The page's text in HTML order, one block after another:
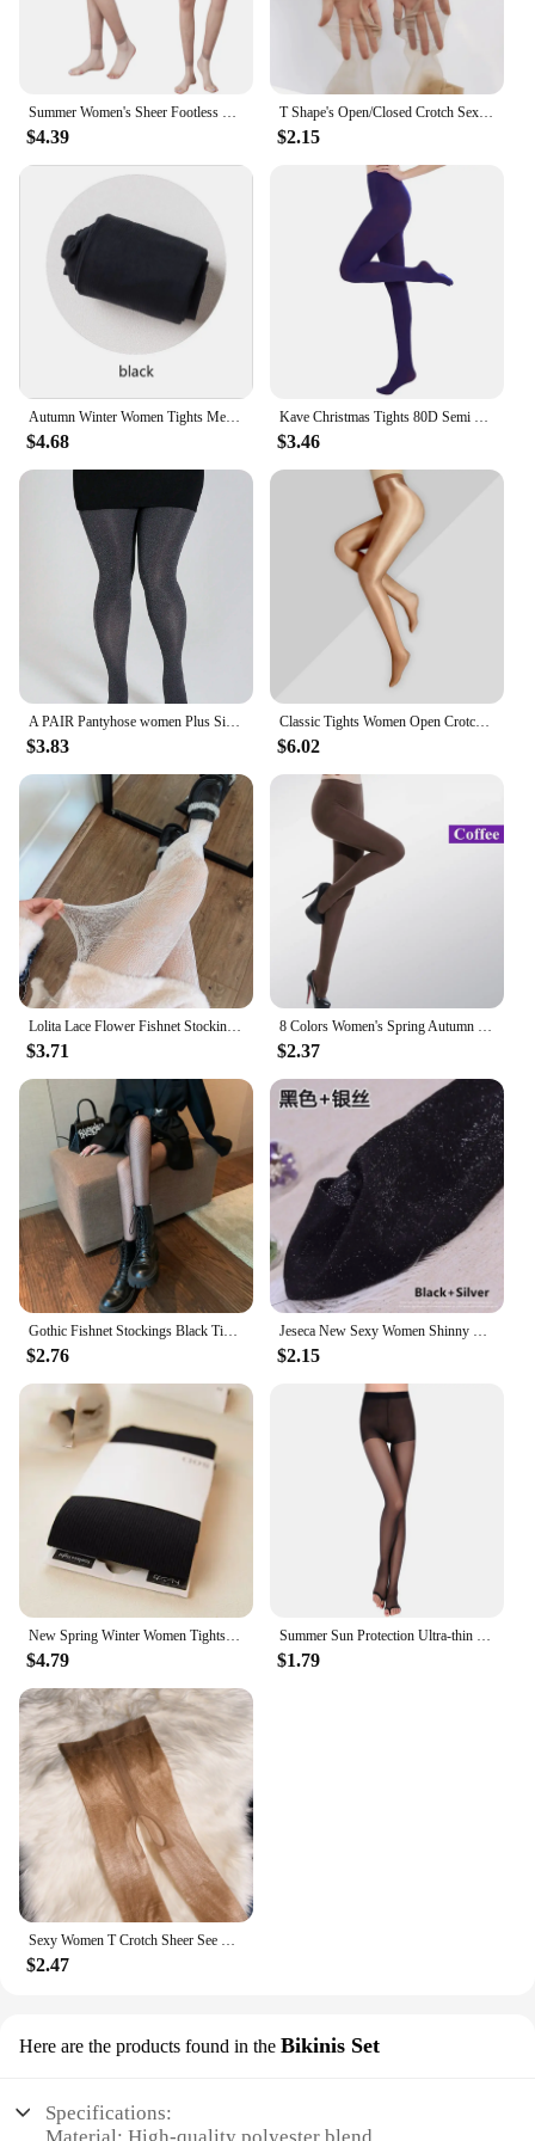
Summer Women's Sheer Footless Pantyhose Plus Size Footless Tights for Weight 132-276 Lbs Full Length 105cm for Tall People
$4.39
T Shape's Open/Closed Crotch Sexy Thigh High Pantyhose UltraThin Lingerie Leg Transparent Attractive Stocking Female Tight
$2.15
Autumn Winter Women Tights Medias Mujer Female Velvet Pantyhose Stockings Japanese Lolita Warm Solid Color Striped Tights Women
$4.68
Kave Christmas Tights 80D Semi Opaque Footed Tights High Waist Womens Tights 2024 Autumn Winter Plus Size Stocking Black
$3.46
A PAIR Pantyhose women Plus Size Sexy opaque stockings High Quality Gothic Party clothing Accessories Tights
$3.83
Classic Tights Women Open Crotch Oil Shiny Pantyhose Smooth Nylon Ballroom Dance Stockings Night Club Slim Hosiery For Ladies
$6.02
Lolita Lace Flower Fishnet Stockings Pantyhose Slim Super Stretch Leggings Stockings Sexy Pattern Underwear Women White Tights
$3.71
8 Colors Women's Spring Autumn Footed Thick Opaque Stockings Pantyhose Tights
$2.37
Gothic Fishnet Stockings Black Tights Women Sexy Nylon Sheer Pantyhose Lolita Hollow Out Floral Lace Pantyhose Cosplay Plus Size
$2.76
Jeseca New Sexy Women Shinny Tights Silver Transparent Seamless Pantyhose Underwear 20D Black Thin Female Hosiery Lingerie
$2.15
$4.79 $1.79
$2.47
Here are the products found in the Bikinis Set
Specifications: